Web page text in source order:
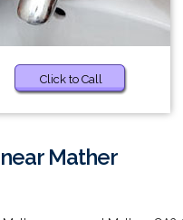
Click to Call
Mather